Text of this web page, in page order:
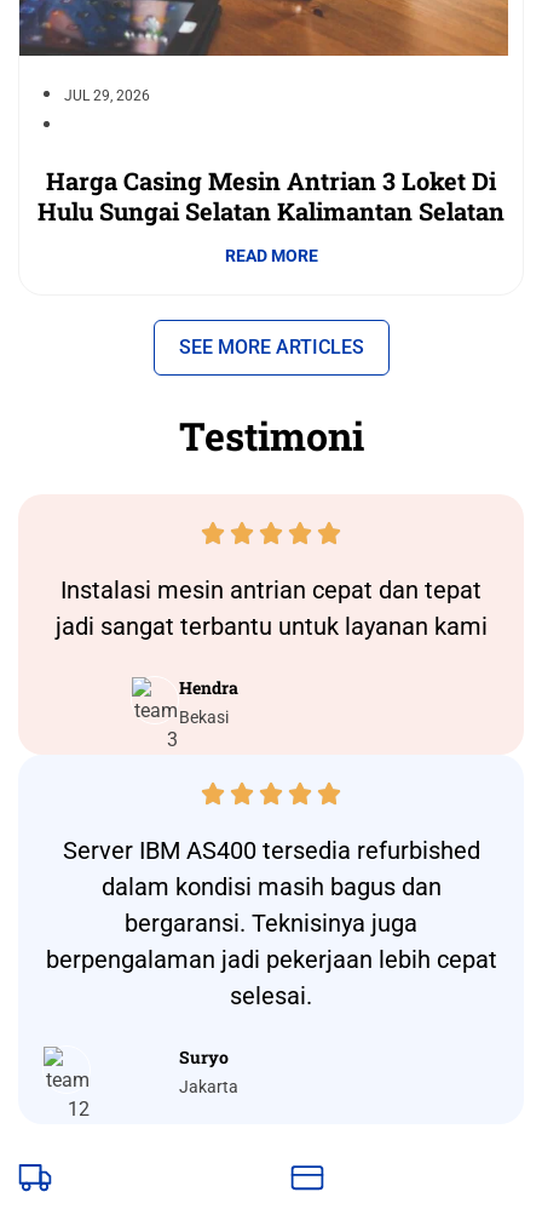
JUL 29, 2026
Harga Casing Mesin Antrian 3 Loket Di
Hulu Sungai Selatan Kalimantan Selatan
READ MORE
SEE MORE ARTICLES
Testimoni
    
Instalasi mesin antrian cepat dan tepat
jadi sangat terbantu untuk layanan kami
Hendra
Bekasi
    
Server IBM AS400 tersedia refurbished
dalam kondisi masih bagus dan
bergaransi. Teknisinya juga
berpengalaman jadi pekerjaan lebih cepat
selesai.
Suryo
Jakarta